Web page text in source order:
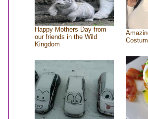
Happy Mothers Day from
our friends in the Wild
Kingdom